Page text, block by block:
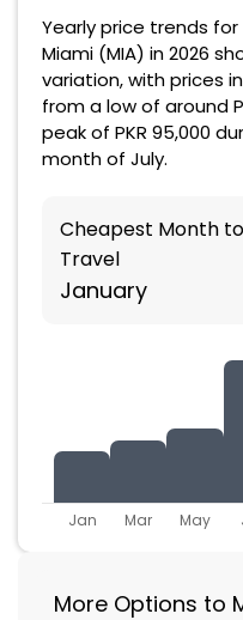
Yearly price trends
Miami (MIA) in 2026
variation, with prices
from a low of around
peak of PKR 95,000
month of July.
Cheapest Month to
Travel
January
Jan Mar May
More Options to